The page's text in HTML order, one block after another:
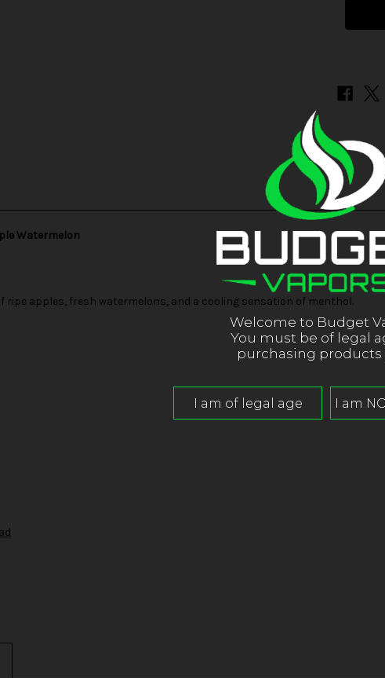
Apple
Watermelon
ripe apples, fresh watermelons, and a cooling sensation of menthol.
Welcome to Budget
You must be of legal
purchasing products